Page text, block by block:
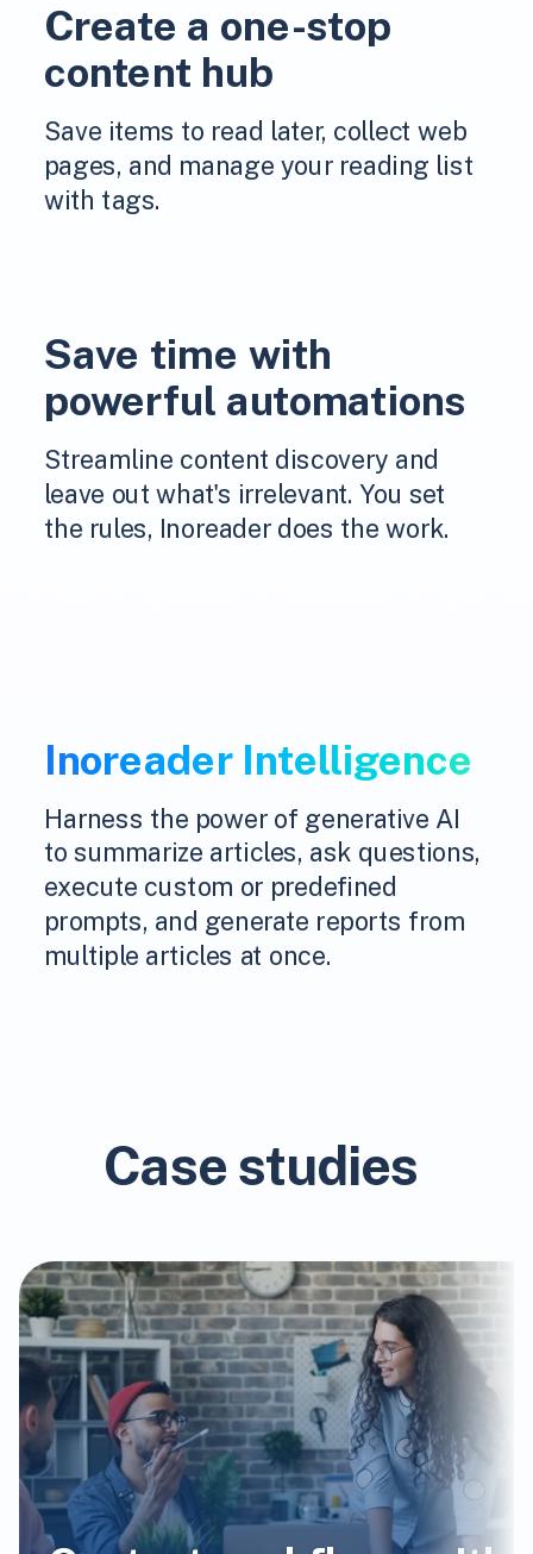
Create a one-stop
content hub
Save items to read later, collect web
pages, and manage your reading list
with tags.
Save time with
powerful automations
Streamline content discovery and
leave out what's irrelevant. You set
the rules, Inoreader does the work.
Inoreader Intelligence
Harness the power of generative AI
to summarize articles, ask questions,
execute custom or predefined
prompts, and generate reports from
multiple articles at once.
Case studies